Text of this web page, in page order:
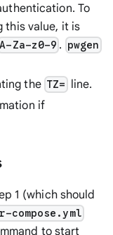
To
this value, it is
A-Za-z0-9 . pwgen
the TZ= line.
if
1 (which should
compose.yml
to start